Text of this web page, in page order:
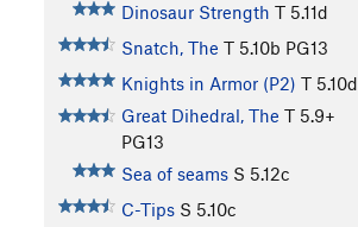
Dinosaur Strength T 5.11d
Snatch, The T 5.10b PG13
Knights in Armor (P2) T 5.10d
Great Dihedral, The T 5.9+
PG13
Sea of seams S 5.12c
C-Tips S 5.10c